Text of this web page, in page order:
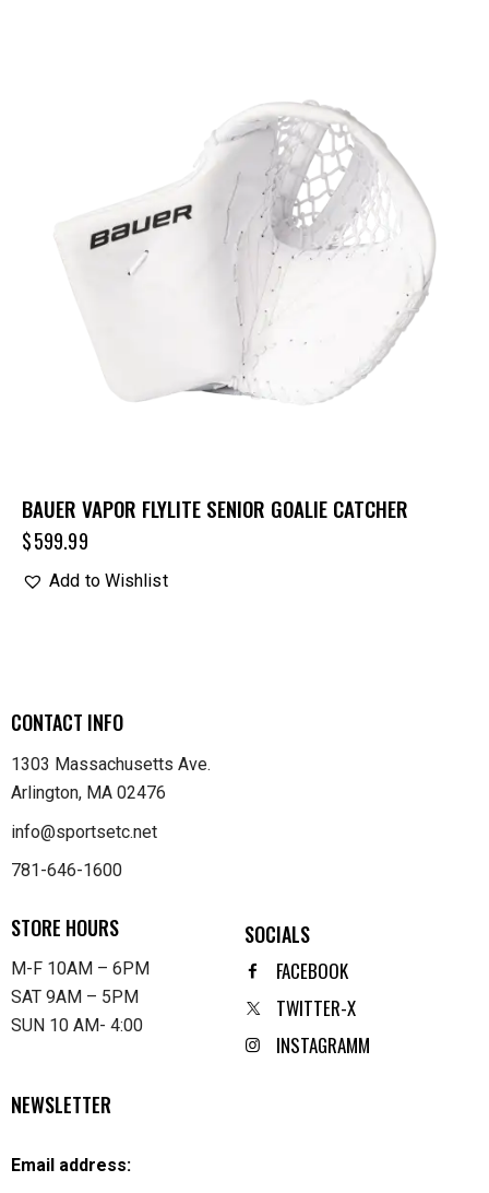
BAUER VAPOR FLYLITE SENIOR GOALIE CATCHER
$599.99
Add to Wishlist
CONTACT INFO
1303 Massachusetts Ave.
Arlington, MA 02476
info@sportsetc.net
781-646-1600
STORE HOURS
M-F 10AM – 6PM
SAT 9AM – 5PM
SUN 10 AM- 4:00
SOCIALS
FACEBOOK
TWITTER-X
INSTAGRAMM
NEWSLETTER
Email address: